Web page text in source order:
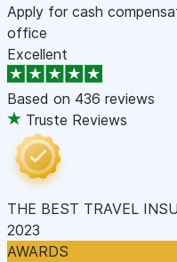
Apply for cash
office
Excellent
Based on 436 reviews
Truste Reviews
THE BEST TRAVEL
2023
AWARDS